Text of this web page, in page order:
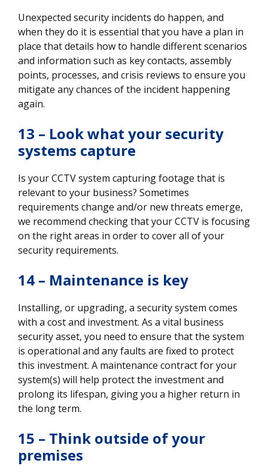
Unexpected security incidents do happen, and
when they do it is essential that you have a plan in
place that details how to handle different scenarios
and information such as key contacts, assembly
points, processes, and crisis reviews to ensure you
mitigate any chances of the incident happening
again.
13 – Look what your security
systems capture
Is your CCTV system capturing footage that is
relevant to your business? Sometimes
requirements change and/or new threats emerge,
we recommend checking that your CCTV is focusing
on the right areas in order to cover all of your
security requirements.
14 – Maintenance is key
Installing, or upgrading, a security system comes
with a cost and investment. As a vital business
security asset, you need to ensure that the system
is operational and any faults are fixed to protect
this investment. A maintenance contract for your
system(s) will help protect the investment and
prolong its lifespan, giving you a higher return in
the long term.
15 – Think outside of your
premises